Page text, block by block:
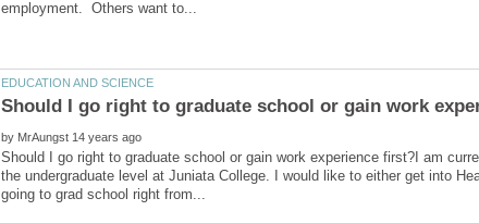
by
Should I go right to graduate school or gain work experience first?I am
the undergraduate level at Juniata College. I would like to either get into